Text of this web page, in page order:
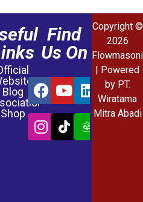
Blog
Shop
Find
Us On
Copyright ©
2026
| Powered
by PT.
Wiratama
Mitra Abadi